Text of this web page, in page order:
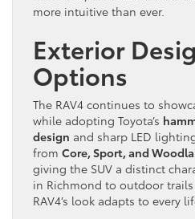
more intuitive than ever.
Exterior
Options
The RAV4 continues to
while adopting Toyota’s
design and sharp LED
from Core, Sport, and
giving the SUV a distinct
in Richmond to outdoor
RAV4’s look adapts to every